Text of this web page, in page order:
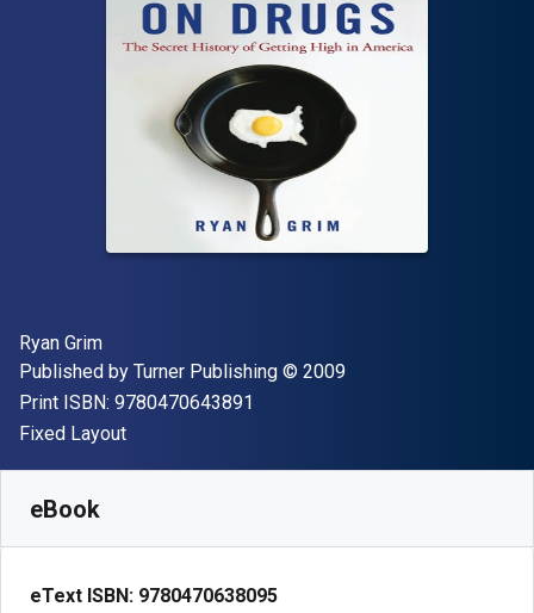
Author(s)
Ryan Grim
Publisher
Published by Turner Publishing Copyright
© 2009
Print ISBN: 9780470643891
Format
Fixed Layout
eBook
eText ISBN: 9780470638095